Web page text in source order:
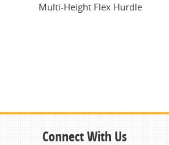
Multi-Height Flex Hurdle
Connect With Us